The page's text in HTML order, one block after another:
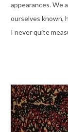
appearances. We
ourselves known,
I never quite